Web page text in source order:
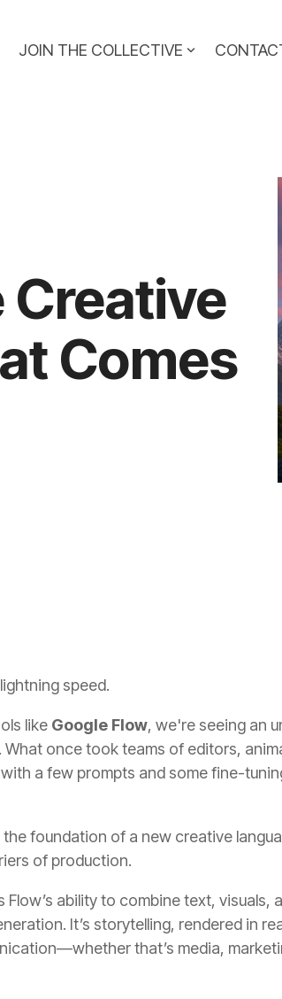
JOIN THE COLLECTIVE
Creative
Comes
speed.
like Google Flow, we're seeing an
once took teams of editors,
a few prompts and some fine-
the foundation of a new creative
of production.
ability to combine text, visuals,
It’s storytelling, rendered in
that’s media,